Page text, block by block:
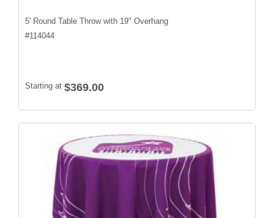
5' Round Table Throw with 19" Overhang
#114044
Starting at $369.00